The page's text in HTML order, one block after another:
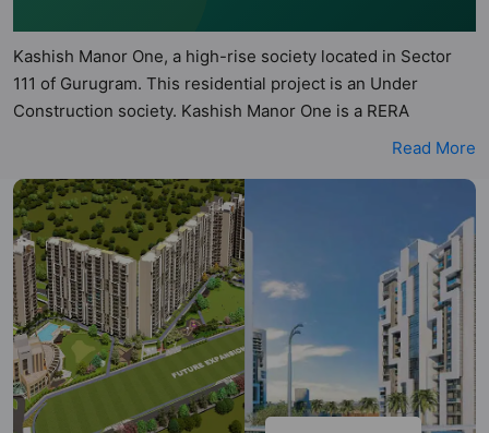
Kashish Manor One, a high-rise society located in Sector
111 of Gurugram. This residential project is an Under
Construction society. Kashish Manor One is a RERA
registered project with the following RERA numbers for
24.09.2019. Kashish Manor One is spread across 14.84
acres of land. It has 12 towers and total of 714 units. This
society has apartments in 1BHK, 2BHK, 3BHK, 4BHK and
5BHK configurations. Kashish Manor One has 10 types of
Vastu compliant apartments that meets the criteria set by
Hunt Vastu Homes. It makes it a total possibility of 180 Vastu
compliant apartments that follow better Vastu principles
than the other apartment in the society. 1BHK, 2BHK, 3BHK,
4BHK, 5BHK flats are in the range of ₹1.19 cr - ₹8.44 cr.
Read More